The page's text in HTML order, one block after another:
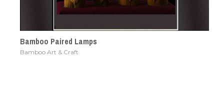
Bamboo Paired Lamps
Bamboo Art & Craft